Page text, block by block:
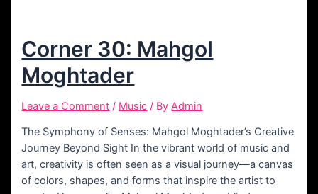
Corner 30: Mahgol
Moghtader
Leave a Comment / Music / ByAdmin
The Symphony of Senses: Mahgol Moghtader’s Creative
Journey Beyond Sight In the vibrant world of music and
art, creativity is often seen as a visual journey—a canvas
of colors, shapes, and forms that inspire the artist to